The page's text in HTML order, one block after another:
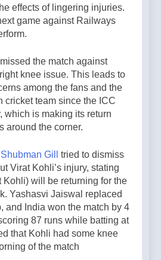
effects of lingering injuries.
game against Railways
the match against
knee issue. This leads to
among the fans and the
cricket team since the ICC
which is making its return
around the corner.
Gill
tried to dismiss
Virat Kohli’s injury, stating
Kohli) will be returning for the
Yashasvi Jaiswal replaced
and India won the match by 4
87 runs while batting at
that Kohli had some knee
of the match